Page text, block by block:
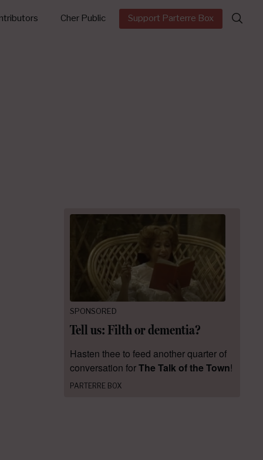
Cher Public Support Parterre Box
Search
for:
SPONSORED
Tell us: Filth or dementia?
Hasten thee to feed another quarter of
conversation forThe Talk of the Town!
PARTERRE BOX